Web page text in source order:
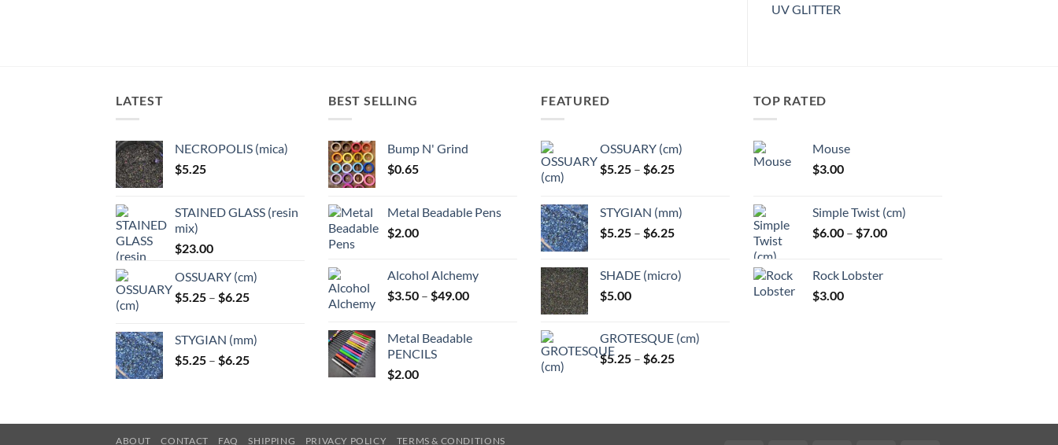
UV GLITTER
LATEST
NECROPOLIS (mica)
$5.25
STAINED GLASS (resin
mix)
$23.00
OSSUARY (cm)
$5.25 – $6.25Price
through
$6.25
STYGIAN (mm)
$5.25 – $6.25Price
$6.25
BEST SELLING
Bump N' Grind
$0.65
Metal Beadable Pens
$2.00
Alcohol Alchemy
$3.50 – $49.00Price
through
Metal Beadable
PENCILS
$2.00
FEATURED
OSSUARY (cm)
$5.25 – $6.25Price
through
$6.25
STYGIAN (mm)
$5.25 – $6.25Price
through
SHADE (micro)
$5.00
GROTESQUE (cm)
$5.25 – $6.25Price
$6.25
TOP RATED
Mouse
$3.00
Simple Twist (cm)
$6.00 – $7.00Price
Rock Lobster
$3.00
ABOUT CONTACT FAQ SHIPPING PRIVACY POLICY TERMS & CONDITIONS